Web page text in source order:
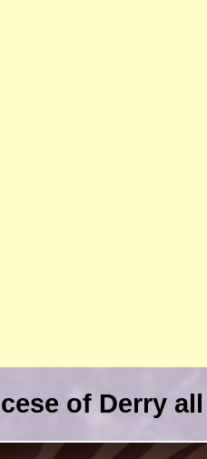
of Derry all